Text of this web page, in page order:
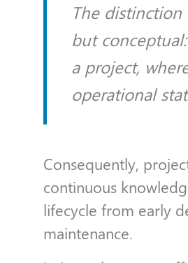
The
but
a project,
operational
Consequently,
continuous
lifecycle from early
maintenance.